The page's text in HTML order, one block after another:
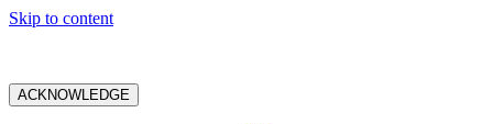
Skip to content
ACKNOWLEDGE